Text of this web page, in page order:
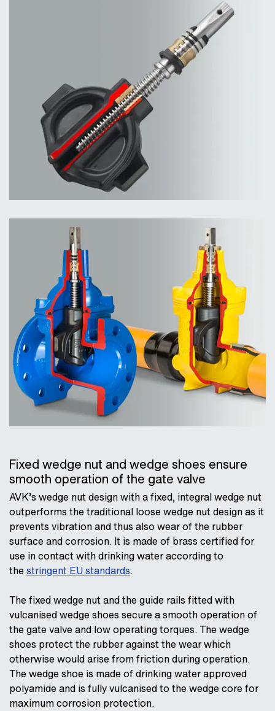
Fixed wedge nut and wedge shoes ensure
smooth operation of the gate valve
AVK’s wedge nut design with a fixed, integral wedge nut
outperforms the traditional loose wedge nut design as it
prevents vibration and thus also wear of the rubber
surface and corrosion. It is made of brass certified for
use in contact with drinking water according to
thestringent EU standards.
The fixed wedge nut and the guide rails fitted with
vulcanised wedge shoes secure a smooth operation of
the gate valve and low operating torques. The wedge
shoes protect the rubber against the wear which
otherwise would arise from friction during operation.
The wedge shoe is made of drinking water approved
polyamide and is fully vulcanised to the wedge core for
maximum corrosion protection.